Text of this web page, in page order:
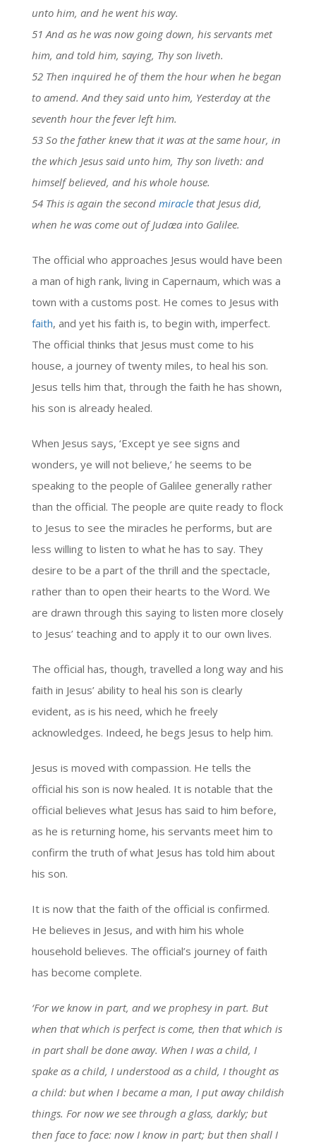
unto him, and he went his way.
51 And as he was now going down, his servants met
him, and told him, saying, Thy son liveth.
52 Then inquired he of them the hour when he began
to amend. And they said unto him, Yesterday at the
seventh hour the fever left him.
53 So the father knew that it was at the same hour, in
the which Jesus said unto him, Thy son liveth: and
himself believed, and his whole house.
54 This is again the second miracle that Jesus did,
when he was come out of Judæa into Galilee.
The official who approaches Jesus would have been
a man of high rank, living in Capernaum, which was a
town with a customs post. He comes to Jesus with
faith, and yet his faith is, to begin with, imperfect.
The official thinks that Jesus must come to his
house, a journey of twenty miles, to heal his son.
Jesus tells him that, through the faith he has shown,
his son is already healed.
When Jesus says, ‘Except ye see signs and
wonders, ye will not believe,’ he seems to be
speaking to the people of Galilee generally rather
than the official. The people are quite ready to flock
to Jesus to see the miracles he performs, but are
less willing to listen to what he has to say. They
desire to be a part of the thrill and the spectacle,
rather than to open their hearts to the Word. We
are drawn through this saying to listen more closely
to Jesus’ teaching and to apply it to our own lives.
The official has, though, travelled a long way and his
faith in Jesus’ ability to heal his son is clearly
evident, as is his need, which he freely
acknowledges. Indeed, he begs Jesus to help him.
Jesus is moved with compassion. He tells the
official his son is now healed. It is notable that the
official believes what Jesus has said to him before,
as he is returning home, his servants meet him to
confirm the truth of what Jesus has told him about
his son.
It is now that the faith of the official is confirmed.
He believes in Jesus, and with him his whole
household believes. The official’s journey of faith
has become complete.
‘For we know in part, and we prophesy in part. But
when that which is perfect is come, then that which is
in part shall be done away. When I was a child, I
spake as a child, I understood as a child, I thought as
a child: but when I became a man, I put away childish
things. For now we see through a glass, darkly; but
then face to face: now I know in part; but then shall I